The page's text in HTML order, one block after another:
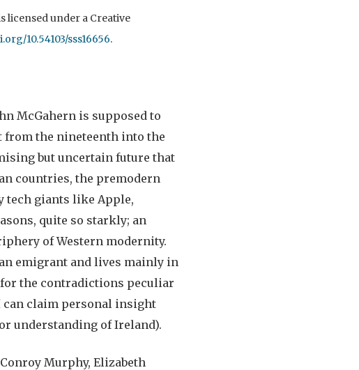
licensed under a Creative
10.54103/sss16656.
McGahern is supposed to
the nineteenth into the
but uncertain future that
countries, the premodern
tech giants like Apple,
quite so starkly; an
of Western modernity.
emigrant and lives mainly in
the contradictions peculiar
can claim personal insight
understanding of Ireland).
Murphy, Elizabeth